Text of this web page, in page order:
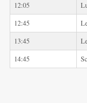
12:05
12:45
13:45
14:45